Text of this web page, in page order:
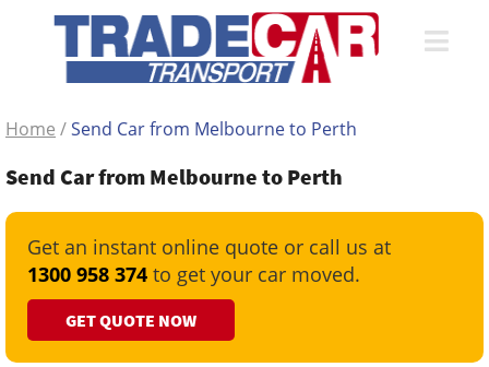
Home /Send Car from Melbourne to Perth
Send Car from Melbourne to Perth
Get an instant online quote or call us at
1300 958 374 to get your car moved.
GET QUOTE NOW